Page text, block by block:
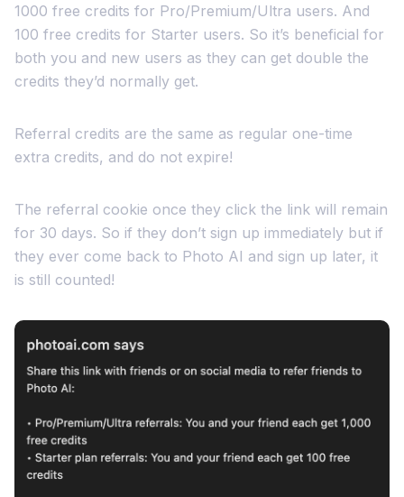
1000 free credits for Pro/Premium/Ultra users. And
100 free credits for Starter users. So it’s beneficial for
both you and new users as they can get double the
credits they’d normally get.
Referral credits are the same as regular one-time
extra credits, and do not expire!
The referral cookie once they click the link will remain
for 30 days. So if they don’t sign up immediately but if
they ever come back to Photo AI and sign up later, it
is still counted!